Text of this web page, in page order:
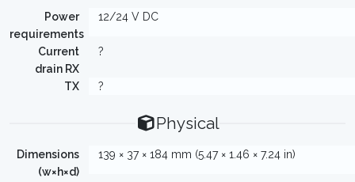
Power
requirements
12/24 V DC
Current
drain RX
?
TX ?
Physical
Dimensions
(w×h×d)
139 × 37 × 184 mm (5.47 × 1.46 × 7.24 in)